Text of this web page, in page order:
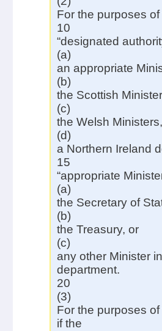
For the purposes
10
“designated
(a)
an appropriate
(b)
the Scottish
(c)
the Welsh
(d)
a Northern Ireland
15
“appropriate
(a)
the Secretary of
(b)
the Treasury, or
(c)
any other Minister
department.
20
(3)
For the purposes
if the